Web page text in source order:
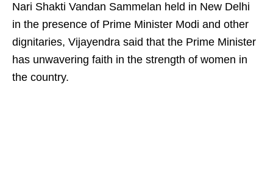
Nari Shakti Vandan Sammelan held in New Delhi
in the presence of Prime Minister Modi and other
dignitaries, Vijayendra said that the Prime Minister
has unwavering faith in the strength of women in
the country.